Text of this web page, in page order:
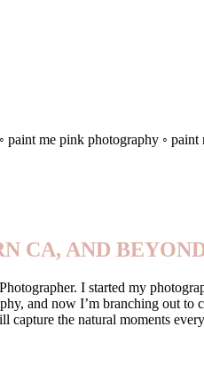
paint me pink photography ◦
CA, AND
I started my
and now I’m branching out
the natural moments